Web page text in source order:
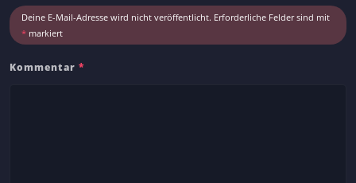
c
e
Deine E-Mail-Adresse wird nicht veröffentlicht. Erforderliche Felder sind mit
* markiert
Kommentar *